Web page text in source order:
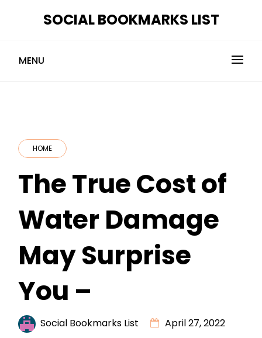
SOCIAL BOOKMARKS LIST
MENU
HOME
The True Cost of
Water Damage
May Surprise
You –
Social Bookmarks List
April 27, 2022